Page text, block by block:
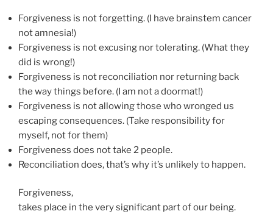
Forgiveness is not forgetting. (I have brainstem cancer
not amnesia!)
Forgiveness is not excusing nor tolerating. (What they
did is wrong!)
Forgiveness is not reconciliation nor returning back
the way things before. (I am not a doormat!)
Forgiveness is not allowing those who wronged us
escaping consequences. (Take responsibility for
myself, not for them)
Forgiveness does not take 2 people.
Reconciliation does, that’s why it’s unlikely to happen.
Forgiveness,
takes place in the very significant part of our being.